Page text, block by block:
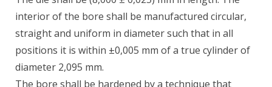
interior of the bore shall be manufactured circular,
straight and uniform in diameter such that in all
positions it is within ±0,005 mm of a true cylinder of
diameter 2,095 mm.
The bore shall be hardened by a technique that